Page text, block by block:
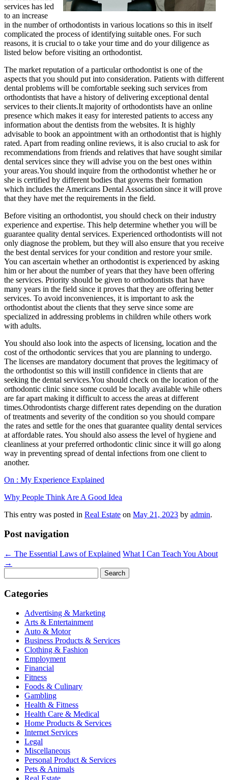
services has led
to an increase
in the number of orthodontists in various locations so this in itself
complicated the process of identifying suitable ones. For such
reasons, it is crucial to o take your time and do your diligence as
listed below before visiting an orthodontist.
The market reputation of a particular orthodontist is one of the
aspects that you should put into consideration. Patients with different
dental problems will be comfortable seeking such services from
orthodontists that have a history of delivering exceptional dental
services to their clients.It majority of orthodontists have an online
presence which makes it easy for interested patients to access any
information about the dentists from the websites. It is highly
advisable to book an appointment with an orthodontist that is highly
rated. Apart from reading online reviews, it is also crucial to ask for
recommendations from friends and relatives that have sought similar
dental services since they will advise you on the best ones within
your areas.You should inquire from the orthodontist whether he or
she is certified by different bodies that governs their formation
which includes the Americans Dental Association since it will prove
that they have met the requirements in the field.
Before visiting an orthodontist, you should check on their industry
experience and expertise. This help determine whether you will be
guarantee quality dental services. Experienced orthodontists will not
only diagnose the problem, but they will also ensure that you receive
the best dental services for your condition and restore your smile.
You can ascertain whether an orthodontist is experienced by asking
him or her about the number of years that they have been offering
the services. Priority should be given to orthodontists that have
many years in the field since it proves that they are offering better
services. To avoid inconveniences, it is important to ask the
orthodontist about the clients that they serve since some are
specialized in addressing problems in children while others work
with adults.
You should also look into the aspects of licensing, location and the
cost of the orthodontic services that you are planning to undergo.
The licenses are mandatory document that proves the legitimacy of
the orthodontist so this will instill confidence in clients that are
seeking the dental services.You should check on the location of the
orthodontic clinic since some could be locally available while others
are far apart making it difficult to access the areas at different
times.Othrodontists charge different rates depending on the duration
of treatments and severity of the condition so you should compare
the rates and settle for the ones that guarantee quality dental services
at affordable rates. You should also assess the level of hygiene and
cleanliness at your preferred orthodontic clinic since it will go along
way in preventing spread of dental infections from one client to
another.
On : My Experience Explained
Why People Think Are A Good Idea
This entry was posted in Real Estate on May 21, 2023 by admin.
Post navigation
← The Essential Laws of Explained What I Can Teach You About
→
for:
Categories
Advertising & Marketing
Arts & Entertainment
Auto & Motor
Business Products & Services
Clothing & Fashion
Employment
Financial
Fitness
Foods & Culinary
Gambling
Health & Fitness
Health Care & Medical
Home Products & Services
Internet Services
Legal
Miscellaneous
Personal Product & Services
Pets & Animals